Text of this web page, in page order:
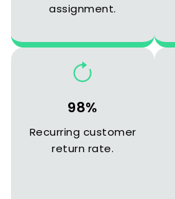
assignment.
98%
Recurring customer
return rate.